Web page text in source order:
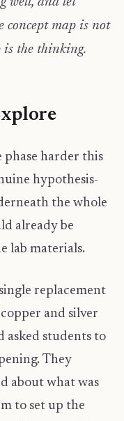
concept map is not
is the thinking.
phase harder this
hypothesis-
the whole
already be
lab materials.
replacement
and silver
asked students to
They
about what was
to set up the